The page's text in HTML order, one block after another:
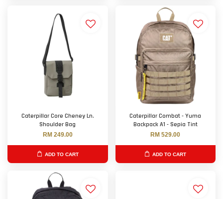
Caterpillar Core Cheney Ln.
Shoulder Bag
RM 249.00
ADD TO CART
Caterpillar Combat - Yuma
Backpack A1 - Sepia Tint
RM 529.00
ADD TO CART